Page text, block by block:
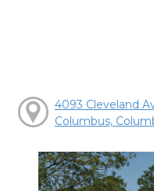
4093 Cleveland
Columbus,